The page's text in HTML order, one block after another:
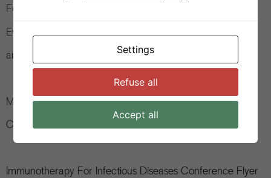
Felix A. Rey, Institut Pasteur (FR)
Eva Harris, UC Berkeley (US)
and many more.
More information:www.itidconference.com
Contact:
contact@itidconference.com
Immunotherapy For Infectious Diseases Conference Flyer
Settings
Refuse all
Accept all